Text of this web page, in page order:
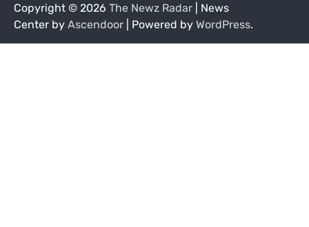
Copyright © 2026 The Newz Radar | News
Center by Ascendoor | Powered by WordPress.